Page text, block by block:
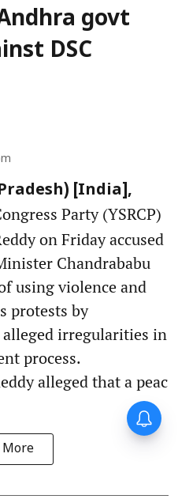
govt
DSC
[India],
Party (YSRCP)
on Friday accused
Chandrababu
using violence and
protests by
irregularities in
process.
alleged that a peac
More